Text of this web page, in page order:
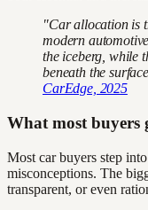
"Car allocation is
modern
the iceberg, while
beneath the
CarEdge, 2025
What most buyers
Most car buyers step
misconceptions. The
transparent, or even